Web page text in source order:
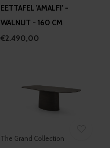
EETTAFEL 'AMALFI' -
WALNUT - 160 CM
€2.490,00
The Grand Collection